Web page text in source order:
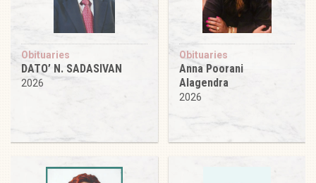
Obituaries
DATO’ N. SADASIVAN
2026
Obituaries
Anna Poorani
Alagendra
2026